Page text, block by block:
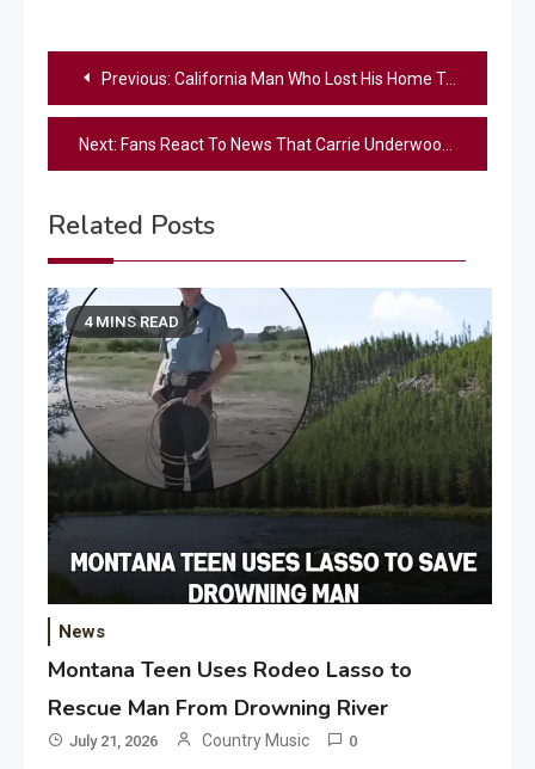
Post
navigation
Previous: California Man Who Lost His Home To Wildfire Finds His Dog Alive After Five Days
Next: Fans React To News That Carrie Underwood Will Perform At Trump Inauguration
Related Posts
4 MINS READ
News
Montana Teen Uses Rodeo Lasso to
Rescue Man From Drowning River
July 21, 2026 Country Music 0